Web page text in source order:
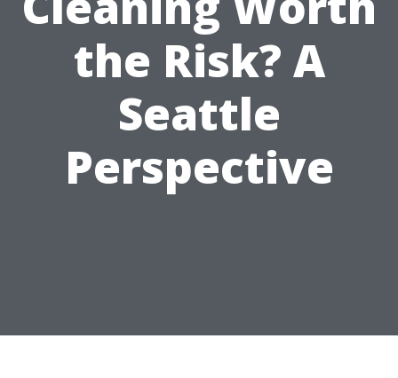
the Risk? A
Seattle
Perspective